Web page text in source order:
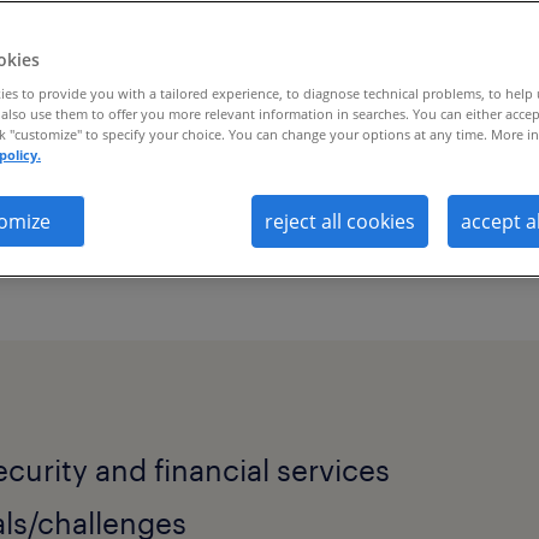
talent scarcity and workforce
and financial services
challenges
to provide you with a tailored experience, to diagnose technical problems, to help
use them to offer you more relevant information in searches. You can either
"customize" to specify your choice. You can change your options at any time. More
reject all cookies accept